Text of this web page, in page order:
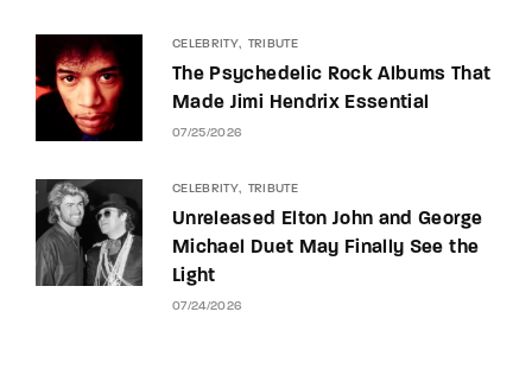
CELEBRITY TRIBUTE
The Psychedelic Rock Albums That
Made Jimi Hendrix Essential
07/25/2026
CELEBRITY TRIBUTE
Unreleased Elton John and George
Michael Duet May Finally See the
Light
07/24/2026